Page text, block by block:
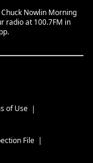
Chuck Nowlin Morning
radio at 100.7FM in
of Use
File